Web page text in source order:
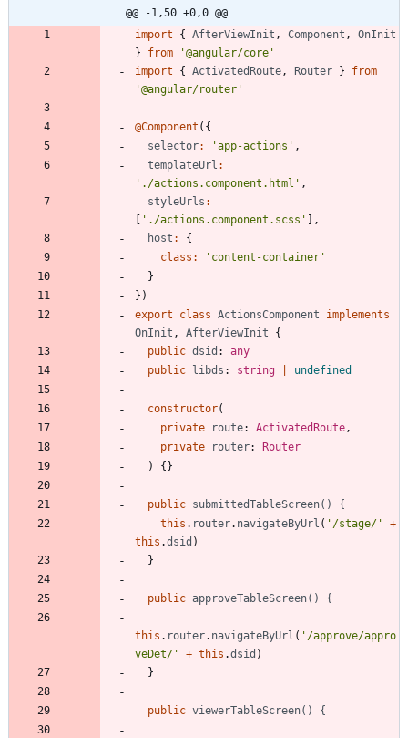
@@ -1,50 +0,0 @@
import
{ AfterViewInit , Component ,
OnInit
}
from
'@angular/core'
import
{ ActivatedRoute , Router }
from
'@angular/router'
@Component ( {
selector: 'app-actions' ,
templateUrl :
'./actions.component.html' ,
styleUrls :
[ './actions.component.scss' ] ,
host :
{
class :
'content-container'
}
} )
export
class ActionsComponent
implements
OnInit , AfterViewInit
{
public dsid : any
public libds : string undefined
constructor(
private
route: ActivatedRoute ,
private
router: Router
)
{}
public submittedTableScreen() {
this . router. navigateByUrl ( '/stage/'
+
this .dsid )
}
public approveTableScreen() {
this . router. navigateByUrl ( '/approve/appro
veDet/'
+ this .dsid )
}
public viewerTableScreen() {